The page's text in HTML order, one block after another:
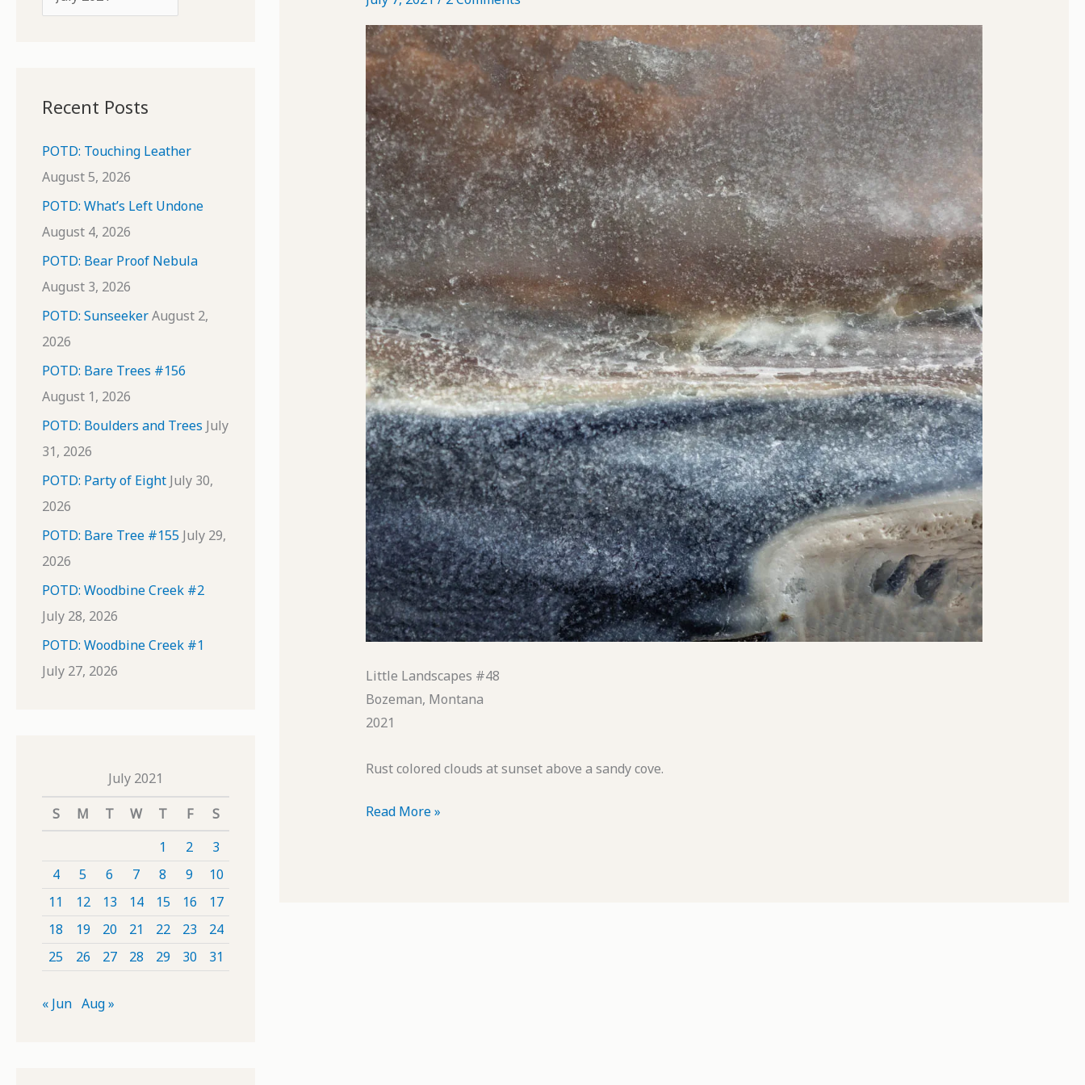
r
v
e
s
Recent Posts
POTD: Touching Leather
August 5, 2026
POTD: What’s Left Undone
August 4, 2026
POTD: Bear Proof Nebula
August 3, 2026
POTD: SunseekerAugust 2,
2026
POTD: Bare Trees #156
August 1, 2026
POTD: Boulders and Trees July
31, 2026
POTD: Party of Eight July 30,
2026
POTD: Bare Tree #155 July 29,
2026
POTD: Woodbine Creek #2
July 28, 2026
POTD: Woodbine Creek #1
July 27, 2026
July 2021
S
M T W T F
S
1
2
3
4
5 6 7 8 9
10
11
12 13 14 15 16
17
18
19 20 21 22 23
24
25
26 27 28 29 30 31
« Jun Aug »
Little Landscapes #48
Bozeman, Montana
2021
Rust colored clouds at sunset above a sandy cove.
POTD:
Read More »